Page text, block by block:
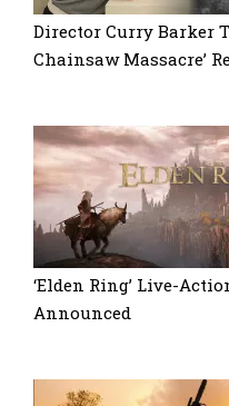
Director Curry Barker
Chainsaw Massacre’
‘Elden Ring’ Live-
Announced